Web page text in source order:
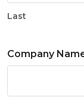
Last
Company